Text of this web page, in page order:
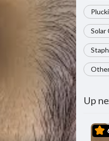
Solar
Staph
Up